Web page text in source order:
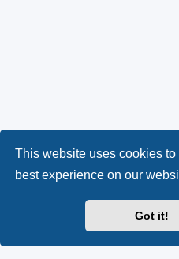
This website uses cookies
best experience on our
Got it!